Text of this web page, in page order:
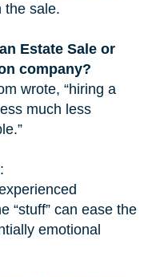
the sale.
Estate Sale or
company?
wrote, “hiring a
much less
“stuff” can ease the
emotional